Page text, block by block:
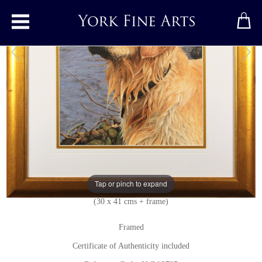
Toggle main menu
Tap or pinch to expand
Golden Retriever
Original paintingbyJacqueline Gaylard, SOFA
Original acrylic painting on board
12 x 16 inches + frame
(30 x 41 cms + frame)
Framed
Certificate of Authenticity included